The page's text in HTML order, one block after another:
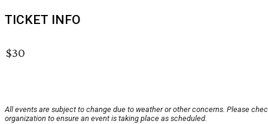
TICKET INFO
$30
All events are subject to change due to weather or other concerns. Please
organization to ensure an event is taking place as scheduled.